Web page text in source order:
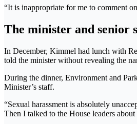
“It is inappropriate for me to comment
The minister and senior
In December, Kimmel had lunch with
told the minister without revealing the
During the dinner, Environment and
Minister’s staff.
“Sexual harassment is absolutely
Then I talked to the House leaders